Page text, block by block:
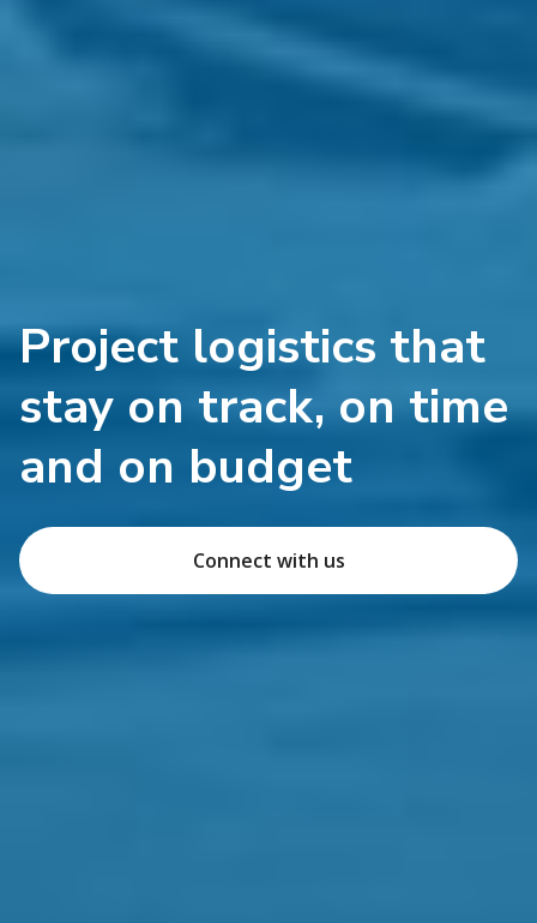
Project logistics that
stay on track, on time
and on budget
Connect with us